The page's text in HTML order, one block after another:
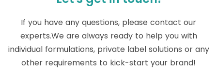
If you have any questions, please contact our
experts.We are always ready to help you with
individual formulations, private label solutions or any
other requirements to kick-start your brand!